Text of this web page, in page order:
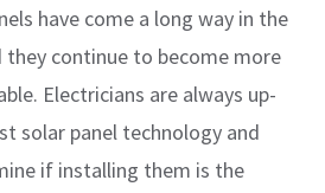
have come a long way in the
they continue to become more
Electricians are always up-
solar panel technology and
if installing them is the